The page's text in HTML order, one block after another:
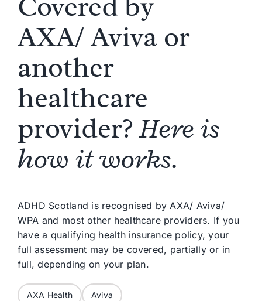
AXA/Aviva or
another
healthcare
provider?Here is
how it works.
ADHD Scotland is recognised by AXA/ Aviva/
WPA and most other healthcare providers. If you
have a qualifying health insurance policy, your
full assessment may be covered, partially or in
full, depending on your plan.
AXA Health Aviva